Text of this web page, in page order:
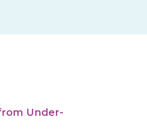
Under-